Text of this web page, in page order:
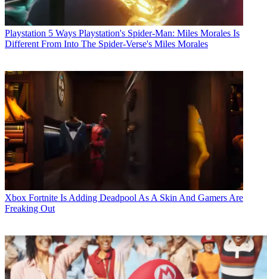
Playstation 5 Ways Playstation's Spider-Man: Miles Morales Is
Different From Into The Spider-Verse's Miles Morales
Xbox Fortnite Is Adding Deadpool As A Skin And Gamers Are
Freaking Out